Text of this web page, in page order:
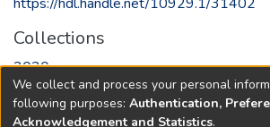
Collections
2020
Full item page
We collect and process your personal
following purposes: Authentication,
Acknowledgement and Statistics.